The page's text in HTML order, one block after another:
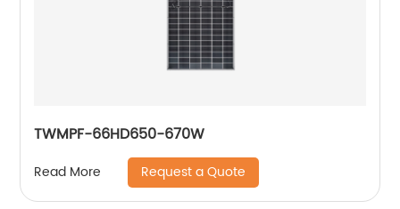
TWMPF-66HD650-670W
Read More Request a Quote